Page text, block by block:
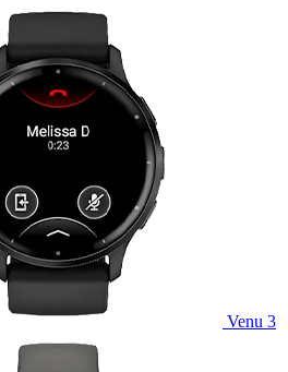
Venu 3